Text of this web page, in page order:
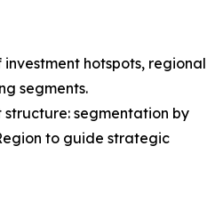
hotspots, regional
segments.
structure: segmentation by
to guide strategic